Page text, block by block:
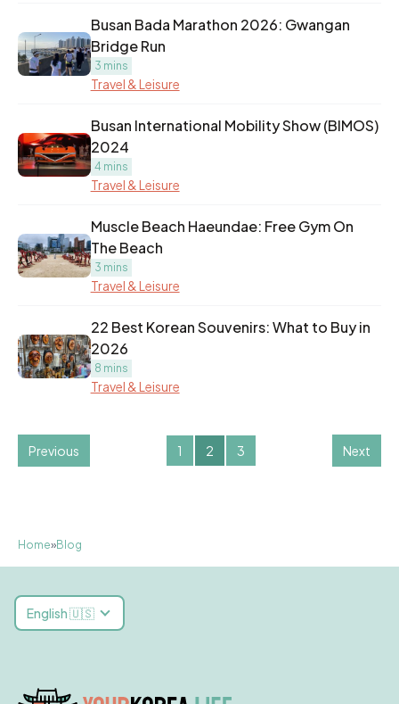
Busan Bada Marathon 2026: Gwangan
Bridge Run
3 mins
Travel & Leisure
Busan International Mobility Show (BIMOS)
2024
4 mins
Travel & Leisure
Muscle Beach Haeundae: Free Gym On
The Beach
3 mins
Travel & Leisure
22 Best Korean Souvenirs: What to Buy in
2026
8 mins
Travel & Leisure
Previous 1 2 3 Next
Home»Blog
English 🇺🇸